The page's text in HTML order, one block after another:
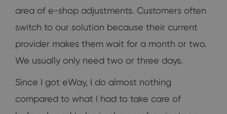
area of e-shop adjustments. Customers often
switch to our solution because their current
provider makes them wait for a month or two.
We usually only need two or three days.
Since I got eWay, I do almost nothing
compared to what I had to take care of